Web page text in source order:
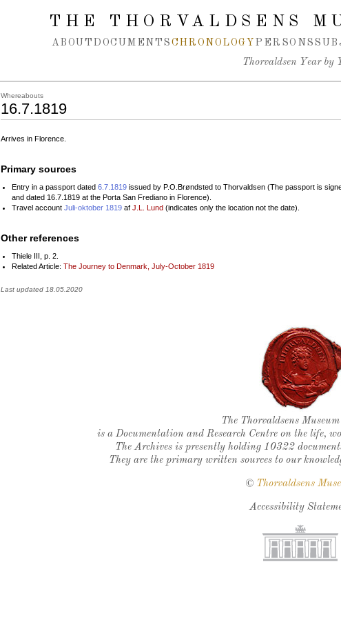
THE THORVALDSENS
ABOUT DOCUMENTS CHRONOLOGY PERSONS
Thorvaldsen Year by
Whereabouts
16.7.1819
Arrives in Florence.
Primary sources
Entry in a passport dated 6.7.1819 issued by P.O.Brøndsted to Thorvaldsen (The passport is
and dated 16.7.1819 at the Porta San Frediano in Florence).
Travel account Juli-oktober 1819 af J.L. Lund (indicates only the location not the date).
Other references
Thiele III, p. 2.
Related Article: The Journey to Denmark, July-October 1819
Last updated 18.05.2020
Thorvaldsen's seal
The Thorvaldsens
is a Documentation and Research Centre on the life,
The Archives is presently holding 10322
They are the primary written sources to our
© Thorvaldsens
Accessibility